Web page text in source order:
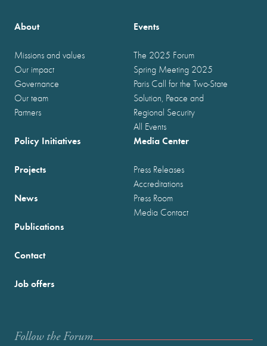
About
Missions and values
Our impact
Governance
Our team
Partners
Events
The 2025 Forum
Spring Meeting 2025
Paris Call for the Two-State
Solution, Peace and
Regional Security
All Events
Policy Initiatives
Projects
News
Publications
Media Center
Press Releases
Accreditations
Press Room
Media Contact
Contact
Job offers
Follow the Forum